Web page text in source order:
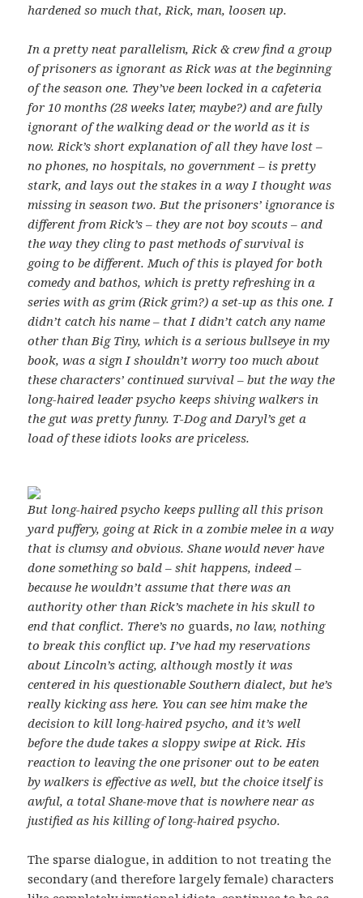
hardened so much that, Rick, man, loosen up.
In a pretty neat parallelism, Rick & crew find a group
of prisoners as ignorant as Rick was at the beginning
of the season one. They’ve been locked in a cafeteria
for 10 months (28 weeks later, maybe?) and are fully
ignorant of the walking dead or the world as it is
now. Rick’s short explanation of all they have lost –
no phones, no hospitals, no government – is pretty
stark, and lays out the stakes in a way I thought was
missing in season two. But the prisoners’ ignorance is
different from Rick’s – they are not boy scouts – and
the way they cling to past methods of survival is
going to be different.Much of this is played for both
comedy and bathos, which is pretty refreshing in a
series with as grim (Rick grim?) a set-up as this one. I
didn’t catch his name – that I didn’t catch any name
other than Big Tiny, which is a serious bullseye in my
book, was a sign I shouldn’t worry too much about
these characters’ continued survival – but the way the
long-haired leader psycho keeps shiving walkers in
the gut was pretty funny. T-Dog and Daryl’s get a
load of these idiots looks are priceless.
But long-haired psycho keeps pulling all this prison
yard puffery, going at Rick in a zombie melee in a way
that is clumsy and obvious. Shane would never have
done something so bald – shit happens, indeed –
because he wouldn’t assume that there was an
authority other than Rick’s machete in his skull to
end that conflict. There’s no guards, no law, nothing
to break this conflict up.I’ve had my reservations
about Lincoln’s acting, although mostly it was
centered in his questionable Southern dialect, but he’s
really kicking ass here. You can see him make the
decision to kill long-haired psycho, and it’s well
before the dude takes a sloppy swipe at Rick. His
reaction to leaving the one prisoner out to be eaten
by walkers is effective as well, but the choice itself is
awful, a total Shane-move that is nowhere near as
justified as his killing of long-haired psycho.
The sparse dialogue, in addition to not treating the
secondary (and therefore largely female) characters